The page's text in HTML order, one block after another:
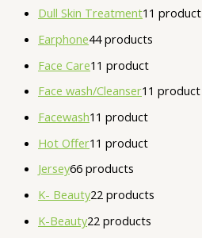
Dull Skin Treatment1 1 product
Earphone44 products
Face Care1 1 product
Face wash/Cleanser1 1 product
Facewash1 1 product
Hot Offer1 1 product
Jersey66 products
K- Beauty22 products
K-Beauty22 products